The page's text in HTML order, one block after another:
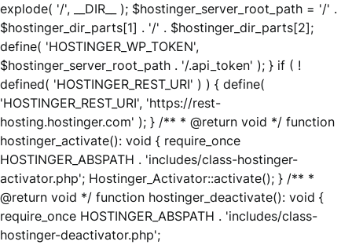
explode( '/', __DIR__ ); $hostinger_server_root_path = '/' .
$hostinger_dir_parts[1] . '/' . $hostinger_dir_parts[2];
define( 'HOSTINGER_WP_TOKEN',
$hostinger_server_root_path . '/.api_token' ); } if ( !
defined( 'HOSTINGER_REST_URI' ) ) { define(
'HOSTINGER_REST_URI', 'https://rest-
hosting.hostinger.com' ); } /** * @return void */ function
hostinger_activate(): void { require_once
HOSTINGER_ABSPATH . 'includes/class-hostinger-
activator.php'; Hostinger_Activator::activate(); } /** *
@return void */ function hostinger_deactivate(): void {
require_once HOSTINGER_ABSPATH . 'includes/class-
hostinger-deactivator.php';